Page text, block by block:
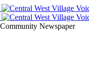
Newspaper